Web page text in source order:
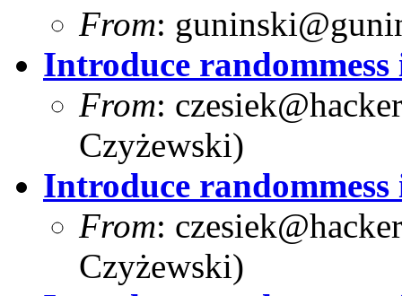
From:
Introduce
From:
Czyżewski)
Introduce
From:
Czyżewski)